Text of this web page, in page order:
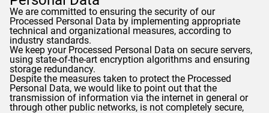
We are committed to ensuring the security of our
Processed Personal Data by implementing appropriate
technical and organizational measures, according to
industry standards.
We keep your Processed Personal Data on secure servers,
using state-of-the-art encryption algorithms and ensuring
storage redundancy.
Despite the measures taken to protect the Processed
Personal Data, we would like to point out that the
transmission of information via the internet in general or
through other public networks, is not completely secure,